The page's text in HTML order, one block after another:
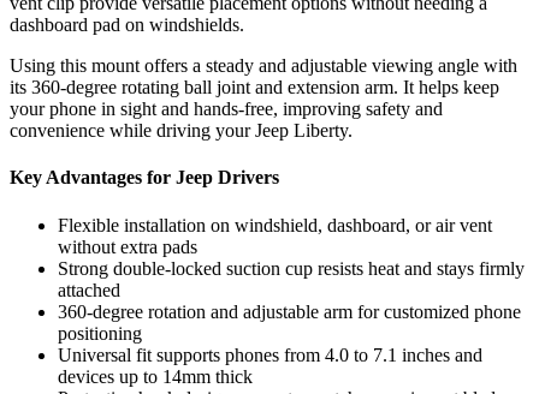
dashboard pad on windshields.
Using this mount offers a steady and adjustable viewing angle with
its 360-degree rotating ball joint and extension arm. It helps keep
your phone in sight and hands-free, improving safety and
convenience while driving your Jeep Liberty.
Key Advantages for Jeep Drivers
Flexible installation on windshield, dashboard, or air vent
without extra pads
Strong double-locked suction cup resists heat and stays firmly
attached
360-degree rotation and adjustable arm for customized phone
positioning
Universal fit supports phones from 4.0 to 7.1 inches and
devices up to 14mm thick